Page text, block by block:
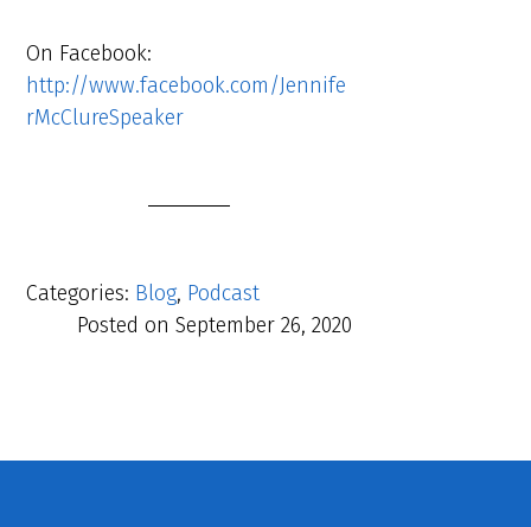
On Facebook:
http://www.facebook.com/Jennife
rMcClureSpeaker
Categories: Blog, Podcast
Posted on September 26, 2020